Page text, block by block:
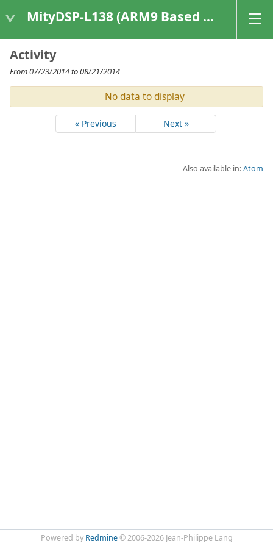
MityDSP-L138 (ARM9 Based Platforms)
Activity
From 07/23/2014 to 08/21/2014
No data to display
« Previous Next »
Also available in:Atom
Powered by Redmine© 2006-2026 Jean-Philippe Lang